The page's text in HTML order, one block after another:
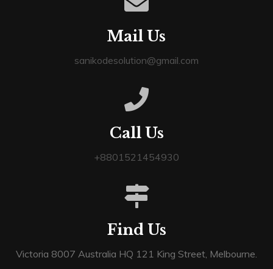
Mail Us
sanikodesolution@gmail.com
Call Us
+8801521454930
Find Us
Victoria 8007 Australia HQ 121 King Street, Melbourne.